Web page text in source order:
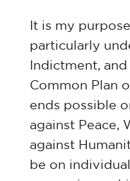
It is my
particularly
Indictment,
Common Plan
ends possible
against Peace,
against
be on